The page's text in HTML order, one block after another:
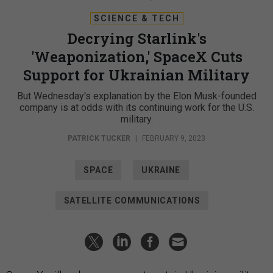
SCIENCE & TECH
Decrying Starlink's
'Weaponization,' SpaceX Cuts
Support for Ukrainian Military
But Wednesday's explanation by the Elon Musk-founded
company is at odds with its continuing work for the U.S.
military.
PATRICK TUCKER FEBRUARY 9, 2023
SPACE UKRAINE
SATELLITE COMMUNICATIONS